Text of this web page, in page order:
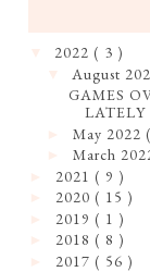
2022 ( 3 )
August
GAMES
LATELY
►May 2022
►March
2021 ( 9 )
2020 ( 15 )
2019 ( 1 )
2018 ( 8 )
2017 ( 56 )